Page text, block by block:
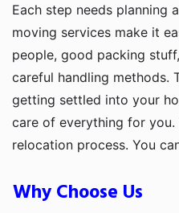
Each step needs planning
moving services make it
people, good packing
careful handling methods.
getting settled into your
care of everything for you.
relocation process. You
Why Choose Us